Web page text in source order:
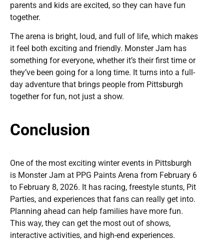
parents and kids are excited, so they can have fun
together.
The arena is bright, loud, and full of life, which makes
it feel both exciting and friendly. Monster Jam has
something for everyone, whether it’s their first time or
they’ve been going for a long time. It turns into a full-
day adventure that brings people from Pittsburgh
together for fun, not just a show.
Conclusion
One of the most exciting winter events in Pittsburgh
is Monster Jam at PPG Paints Arena from February 6
to February 8, 2026. It has racing, freestyle stunts, Pit
Parties, and experiences that fans can really get into.
Planning ahead can help families have more fun.
This way, they can get the most out of shows,
interactive activities, and high-end experiences.